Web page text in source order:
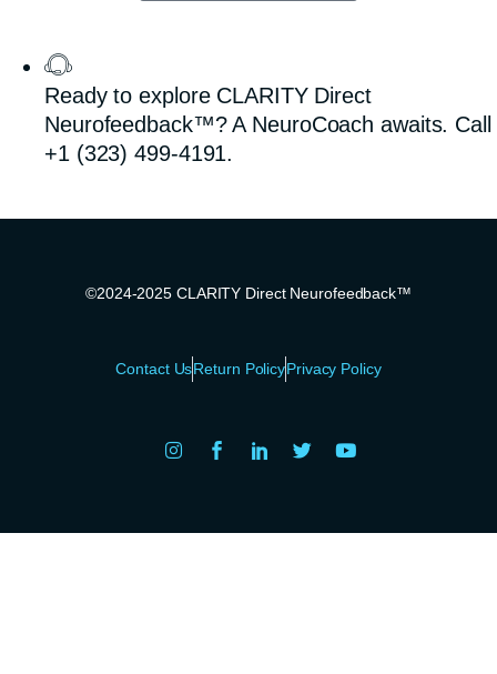
Ready to explore CLARITY Direct
Neurofeedback™? A NeuroCoach awaits. Call
+1 (323) 499-4191.
©2024-2025 CLARITY Direct Neurofeedback™
Contact UsReturn PolicyPrivacy Policy